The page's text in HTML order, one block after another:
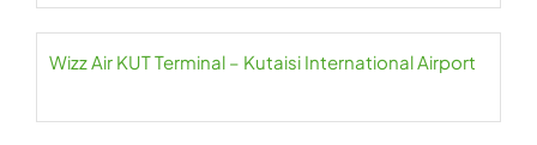
Wizz Air KUT Terminal – Kutaisi International Airport